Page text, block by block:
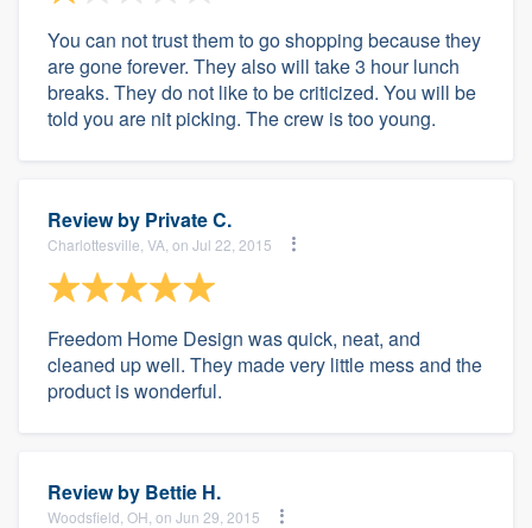
You can not trust them to go shopping because they
are gone forever. They also will take 3 hour lunch
breaks. They do not like to be criticized. You will be
told you are nit picking. The crew is too young.
Review by Private C.
Charlottesville, VA, on Jul 22, 2015
Freedom Home Design was quick, neat, and
cleaned up well. They made very little mess and the
product is wonderful.
Review by Bettie H.
Woodsfield, OH, on Jun 29, 2015